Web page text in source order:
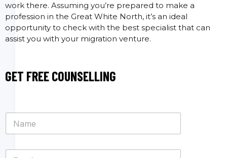
work there. Assuming you’re prepared to make a
profession in the Great White North, it’s an ideal
opportunity to check with the best specialist that can
assist you with your migration venture.
GET FREE COUNSELLING
N
m
E